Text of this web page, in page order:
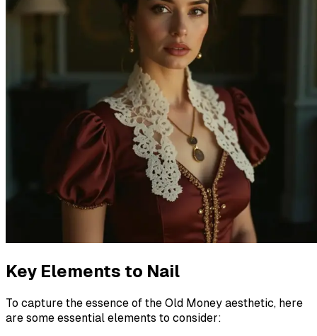
Key Elements to Nail
To capture the essence of the Old Money aesthetic, here
are some essential elements to consider: